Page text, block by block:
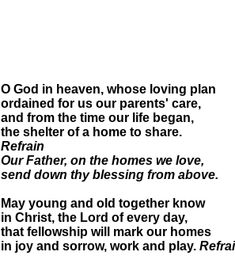
O God in heaven, whose loving plan
ordained for us our parents' care,
and from the time our life began,
the shelter of a home to share.
Refrain
Our Father, on the homes we love,
send down thy blessing from above.
May young and old together know
in Christ, the Lord of every day,
that fellowship will mark our homes
in joy and sorrow, work and play.